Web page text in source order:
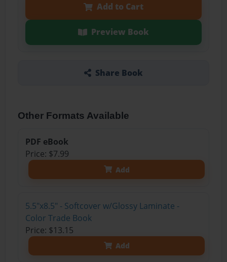
Add to Cart
Preview Book
Share Book
Other Formats Available
PDF eBook
Price: $7.99
Add
5.5"x8.5" - Softcover w/Glossy Laminate -
Color Trade Book
Price: $13.15
Add